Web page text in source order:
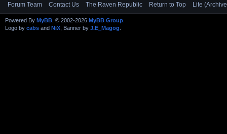
Forum Team Contact Us The Raven Republic Return to Top Lite
Powered By MyBB , © 2002-2026 MyBB Group
Logo by cabs and NiX , Banner by J.E_Magog